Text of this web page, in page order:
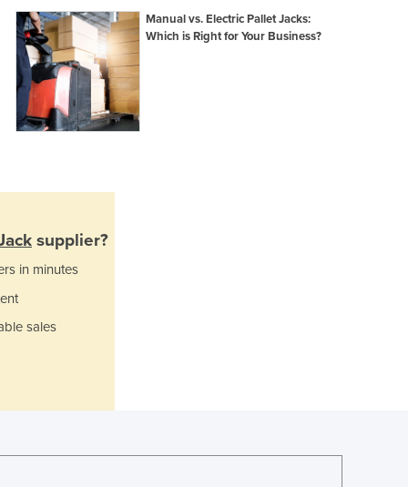
Ghana
Greece
Grenada
Guatemala
Guinea
Guinea-Bissau
Holy See
Hungary
Iceland
Iran
Italy
Japan
Manual vs. Electric Pallet Jacks:
Which is Right for Your Business?
supplier?
in minutes
sales